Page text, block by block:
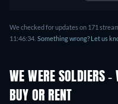
We checked for updates on 171
11:46:34. Something wrong? Let us
WE WERE SOLDIERS -
BUY OR RENT